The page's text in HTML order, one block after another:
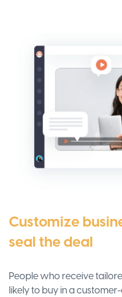
Customize
seal the deal
People who receive
likely to buy in a